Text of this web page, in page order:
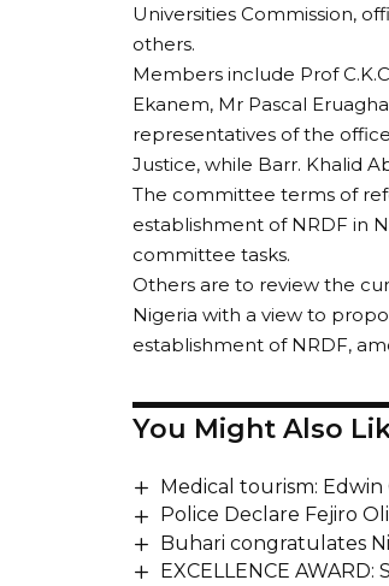
Universities Commission,
others.
Members include Prof
Ekanem, Mr Pascal
representatives of the
Justice, while Barr. Khalid
The committee terms of
establishment of NRDF in
committee tasks.
Others are to review the
Nigeria with a view to
establishment of NRDF,
You Might Also
Medical tourism:
Police Declare Fejiro
Buhari congratulates
EXCELLENCE